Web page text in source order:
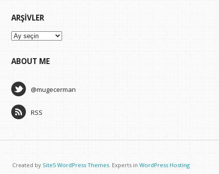
ARŞIVLER
Arşivler
ABOUT ME
@mugecerman
RSS
Created by Site5 WordPress Themes. Experts in WordPress Hosting